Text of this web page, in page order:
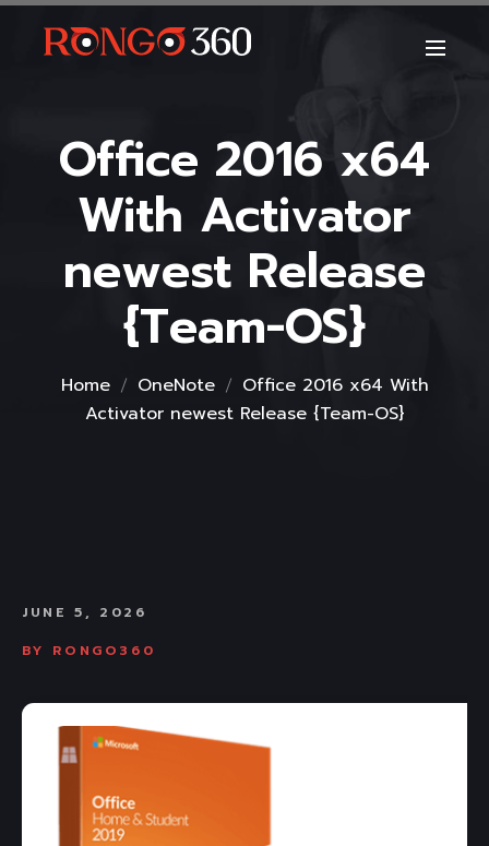
Office 2016 x64
With Activator
newest Release
{Team-OS}
Home OneNote
Office 2016 x64 With
Activator newest Release {Team-OS}
JUNE 5, 2026
BY
RONGO360